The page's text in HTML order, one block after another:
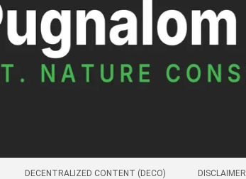
DECENTRALIZED CONTENT (DECO) DISCLAIMER